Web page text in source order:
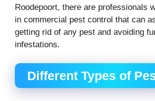
Roodepoort, there are professionals
in commercial pest control that can
getting rid of any pest and avoiding
infestations.
Different Types of